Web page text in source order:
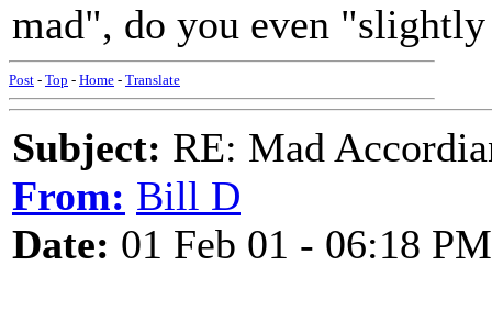
mad", do you even
Post - Top - Home - Translate
Subject: RE: Mad
From: Bill D
Date: 01 Feb 01 - 06:18 PM